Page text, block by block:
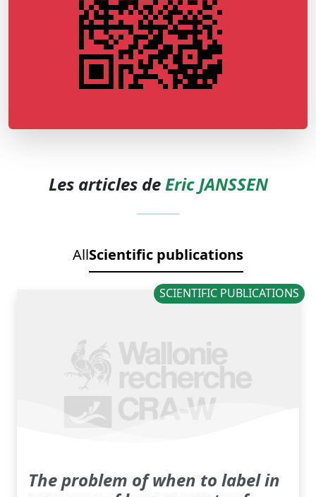
Les articles deEric JANSSEN
AllScientific publications
SCIENTIFIC PUBLICATIONS
The problem of when to label in